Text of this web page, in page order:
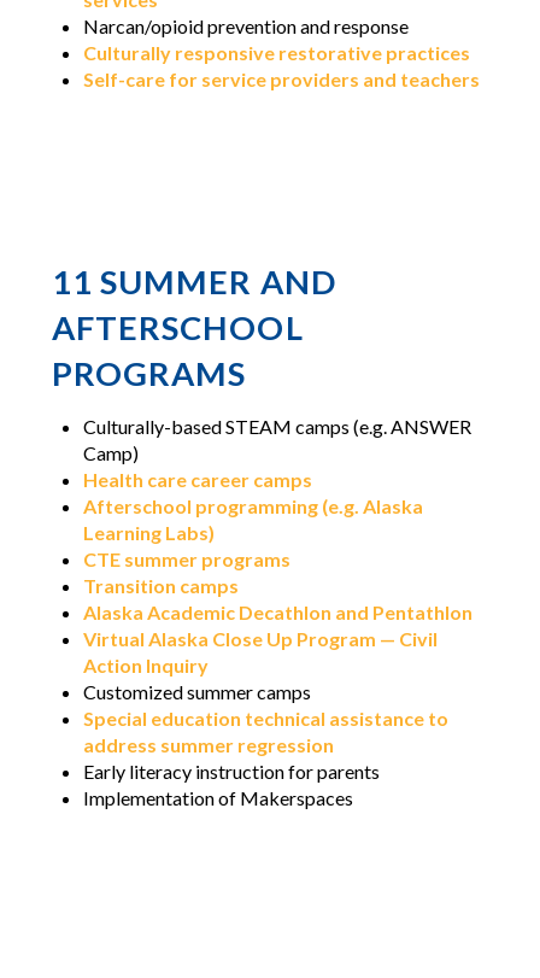
Narcan/opioid prevention and response
Culturally responsive restorative practices
Self-care for service providers and teachers
11 SUMMER AND
AFTERSCHOOL
PROGRAMS
Culturally-based STEAM camps (e.g. ANSWER
Camp)
Health care career camps
Afterschool programming (e.g. Alaska
Learning Labs)
CTE summer programs
Transition camps
Alaska Academic Decathlon and Pentathlon
Virtual Alaska Close Up Program — Civil
Action Inquiry
Customized summer camps
Special education technical assistance to
address summer regression
Early literacy instruction for parents
Implementation of Makerspaces